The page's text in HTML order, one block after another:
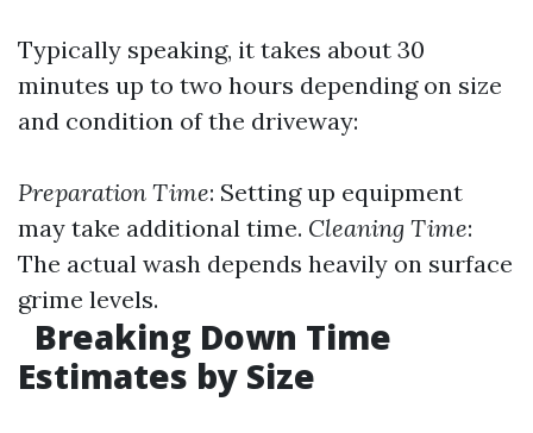
Typically speaking, it takes about 30
minutes up to two hours depending on size
and condition of the driveway:
Preparation Time: Setting up equipment
may take additional time. Cleaning Time:
The actual wash depends heavily on surface
grime levels.
Breaking Down Time
Estimates by Size